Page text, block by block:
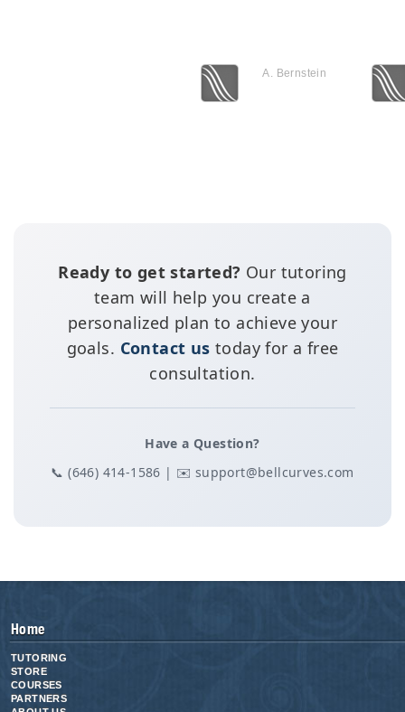
A. Bernstein
Ready to get started? Our tutoring
team will help you create a
personalized plan to achieve your
goals. Contact us today for a free
consultation.
Have a Question?
📞 (646) 414-1586 | ✉️ support@bellcurves.com
Home
TUTORING
STORE
COURSES
PARTNERS